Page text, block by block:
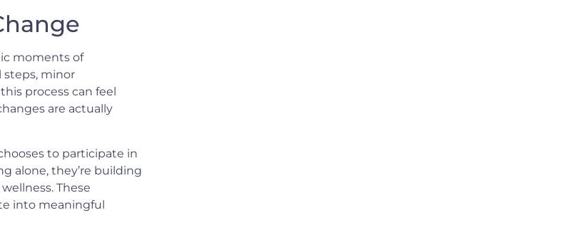
moments of
steps, minor
process can feel
are actually
to participate in
alone, they’re building
These
into meaningful